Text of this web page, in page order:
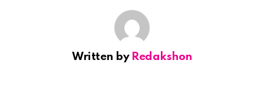
Written by Redakshon